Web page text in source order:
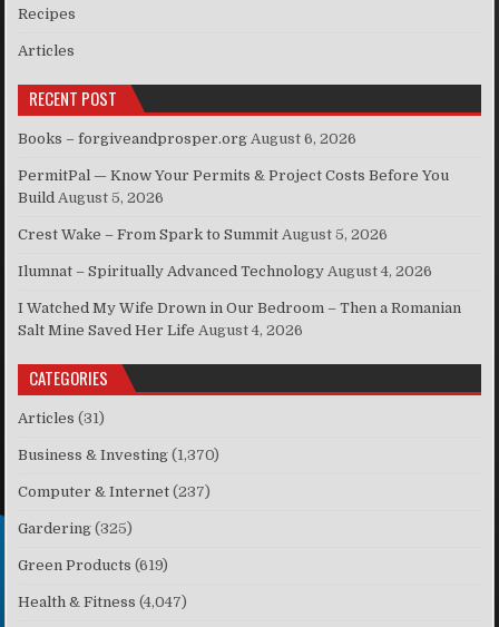
Recipes
Articles
RECENT POST
Books – forgiveandprosper.org August 6, 2026
PermitPal — Know Your Permits & Project Costs Before You
Build August 5, 2026
Crest Wake – From Spark to Summit August 5, 2026
Ilumnat – Spiritually Advanced Technology August 4, 2026
I Watched My Wife Drown in Our Bedroom – Then a Romanian
Salt Mine Saved Her Life August 4, 2026
CATEGORIES
Articles (31)
Business & Investing (1,370)
Computer & Internet (237)
Gardering (325)
Green Products (619)
Health & Fitness (4,047)